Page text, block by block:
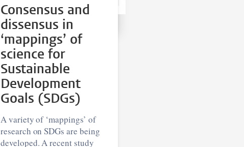
Consensus and
dissensus in
‘mappings’ of
science for
Sustainable
Development
Goals (SDGs)
A variety of ‘mappings’ of
research on SDGs are being
developed. A recent study